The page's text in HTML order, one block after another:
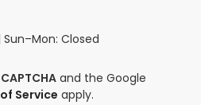
Closed
and the Google
Service apply.